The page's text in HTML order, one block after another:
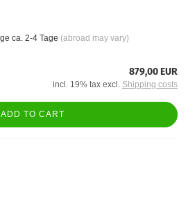
ca. 2-4 Tage (abroad may vary)
879,00 EUR
incl. 19% tax excl. Shipping costs
ADD TO CART